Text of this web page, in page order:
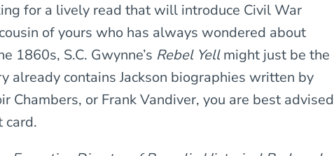
for a lively read that will introduce Civil War
of yours who has always wondered about
1860s, S.C. Gwynne’s Rebel Yellmight just be the
already contains Jackson biographies written by
Chambers, or Frank Vandiver, you are best advised
card.